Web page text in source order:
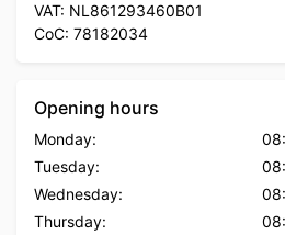
VAT: NL861293460B01
CoC: 78182034
Opening hours
Monday:
Tuesday:
Wednesday:
Thursday: